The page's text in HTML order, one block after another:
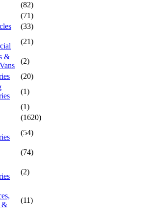
(82)
(71)
(33)
(21)
&
(2)
(20)
(1)
(1)
(1620)
(54)
(74)
(2)
&
(11)